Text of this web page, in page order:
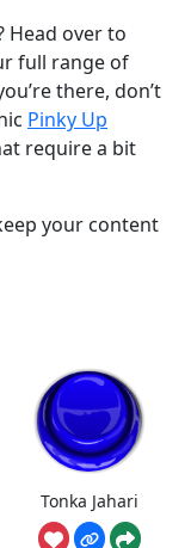
Head over to
full range of
there, don’t
Pinky Up
require a bit
your content
Tonka Jahari